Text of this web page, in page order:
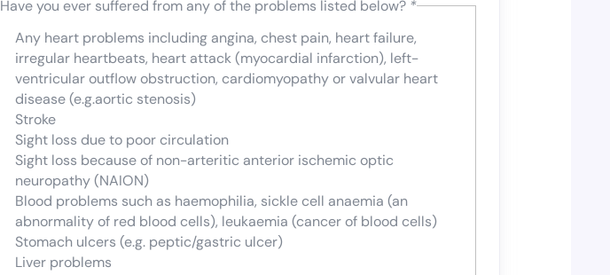
Have you ever suffered from any of the problems listed below? *
Any heart problems including angina, chest pain, heart failure,
irregular heartbeats, heart attack (myocardial infarction), left-
ventricular outflow obstruction, cardiomyopathy or valvular heart
disease (e.g.aortic stenosis)
Stroke
Sight loss due to poor circulation
Sight loss because of non-arteritic anterior ischemic optic
neuropathy (NAION)
Blood problems such as haemophilia, sickle cell anaemia (an
abnormality of red blood cells), leukaemia (cancer of blood cells)
Stomach ulcers (e.g. peptic/gastric ulcer)
Liver problems